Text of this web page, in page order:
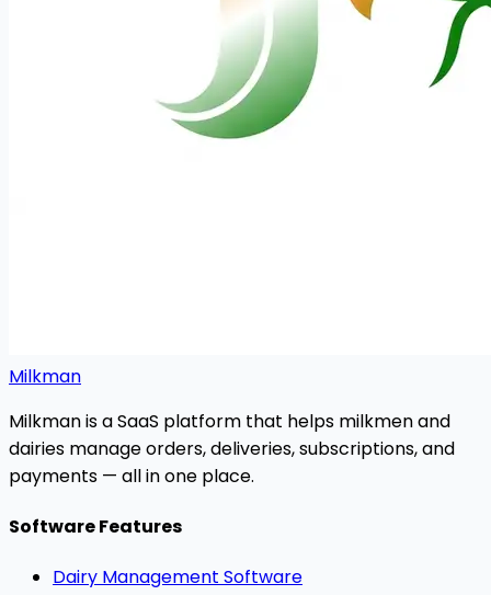
Milkman
Milkman is a SaaS platform that helps milkmen and
dairies manage orders, deliveries, subscriptions, and
payments — all in one place.
Software Features
Dairy Management Software